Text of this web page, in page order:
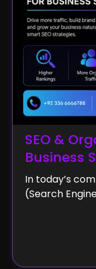
SEO &
Business
In today’s
(Search